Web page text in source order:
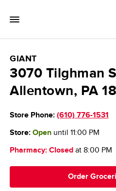
Toggle Mobile Flyout
Return to Nav
GIANT Food Stores
GIANT
3070 Tilghman
Allentown, PA
Store Phone: (610) 776-1531
Order
Store: Openuntil 11:00 PM
Pharmacy: Closedat 8:00 PM